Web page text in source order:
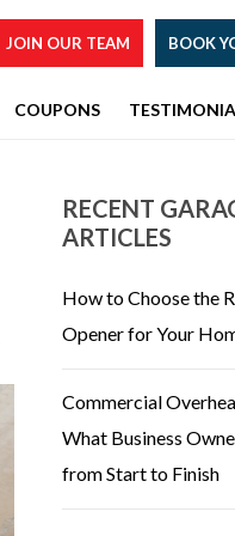
JOIN OUR TEAM BOOK
COUPONS
RECENT
ARTICLES
How to Choose the
Opener for Your
Commercial
What Business
from Start to Finish